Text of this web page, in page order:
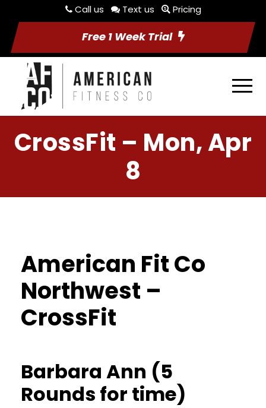
Call us Text us Pricing
Free 1 Week Trial
CrossFit – Mon, Apr
8
American Fit Co
Northwest –
CrossFit
Barbara Ann (5
Rounds for time)